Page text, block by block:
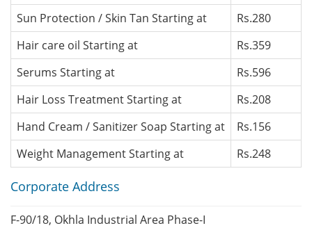
Sun Protection / Skin Tan Starting at
Rs.280
Hair care oil Starting at
Rs.359
Serums Starting at
Rs.596
Hair Loss Treatment Starting at
Rs.208
Hand Cream / Sanitizer Soap Starting at
Rs.156
Weight Management Starting at
Rs.248
Corporate Address
F-90/18, Okhla Industrial Area Phase-I